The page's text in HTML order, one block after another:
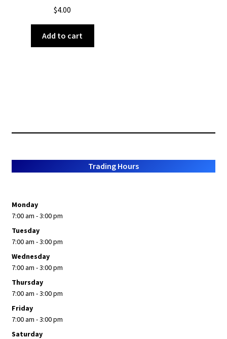
$4.00
Add to cart
Trading Hours
Monday
7:00 am - 3:00 pm
Tuesday
7:00 am - 3:00 pm
Wednesday
7:00 am - 3:00 pm
Thursday
7:00 am - 3:00 pm
Friday
7:00 am - 3:00 pm
Saturday